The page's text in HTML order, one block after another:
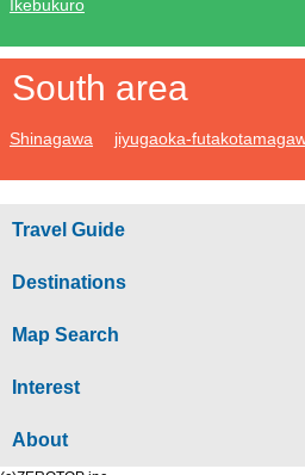
Ikebukuro
South area
Shinagawa jiyugaoka-
Travel Guide
Destinations
Map Search
Interest
About